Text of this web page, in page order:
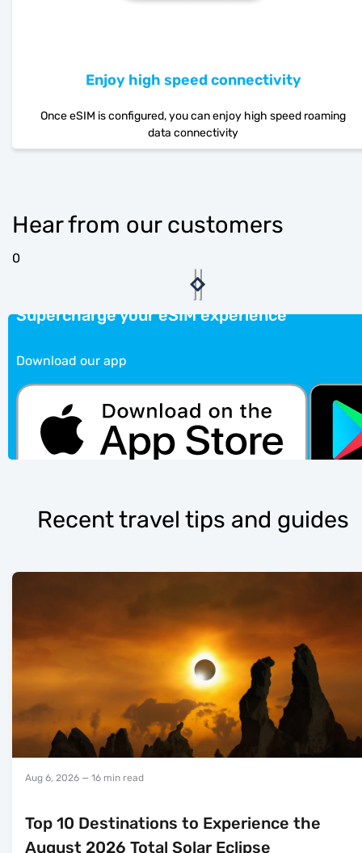
Enjoy high speed connectivity
Once eSIM is configured, you can enjoy high speed roaming
data connectivity
Hear from our customers
0
Supercharge your eSIM experience
Download our app
Recent travel tips and guides
Aug 6, 2026 — 16 min read
Top 10 Destinations to Experience the
August 2026 Total Solar Eclipse